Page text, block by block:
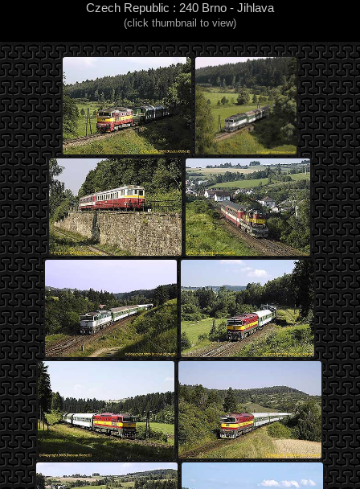
Czech Republic : 240 Brno - Jihlava
(click thumbnail to view)